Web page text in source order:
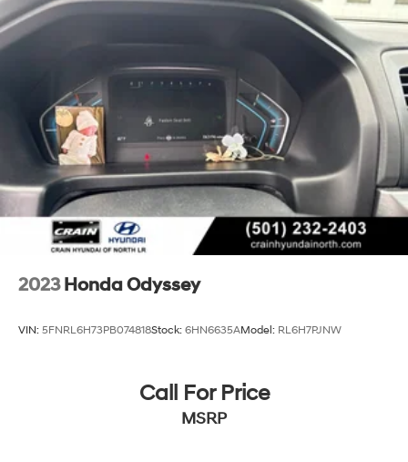
Parking Brake
2023 Honda Odyssey
VIN: 5FNRL6H73PB074818Stock: 6HN6635AModel: RL6H7PJNW
Call For Price
MSRP